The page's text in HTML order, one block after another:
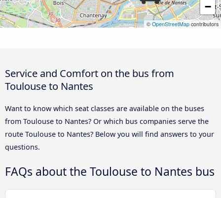
−
© OpenStreetMap contributors
Service and Comfort on the bus from
Toulouse to Nantes
Want to know which seat classes are available on the buses
from Toulouse to Nantes? Or which bus companies serve the
route Toulouse to Nantes? Below you will find answers to your
questions.
FAQs about the Toulouse to Nantes bus